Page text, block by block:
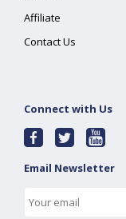
Affiliate
Contact Us
Connect with Us
Email Newsletter